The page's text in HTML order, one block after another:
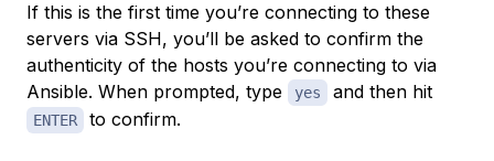
If this is the first time you’re connecting to these
servers via SSH, you’ll be asked to confirm the
authenticity of the hosts you’re connecting to via
Ansible. When prompted, type
yes and then hit
ENTER to confirm.